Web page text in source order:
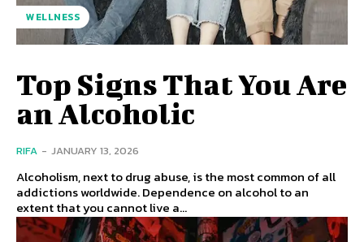
WELLNESS
Top Signs That You Are
an Alcoholic
RIFA - JANUARY 13, 2026
Alcoholism, next to drug abuse, is the most common of all
addictions worldwide. Dependence on alcohol to an
extent that you cannot live a...